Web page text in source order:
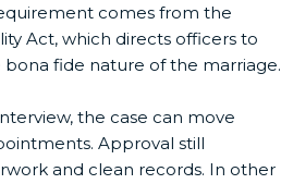
comes from the
Act, which directs officers to
fide nature of the marriage.
the case can move
Approval still
and clean records. In other